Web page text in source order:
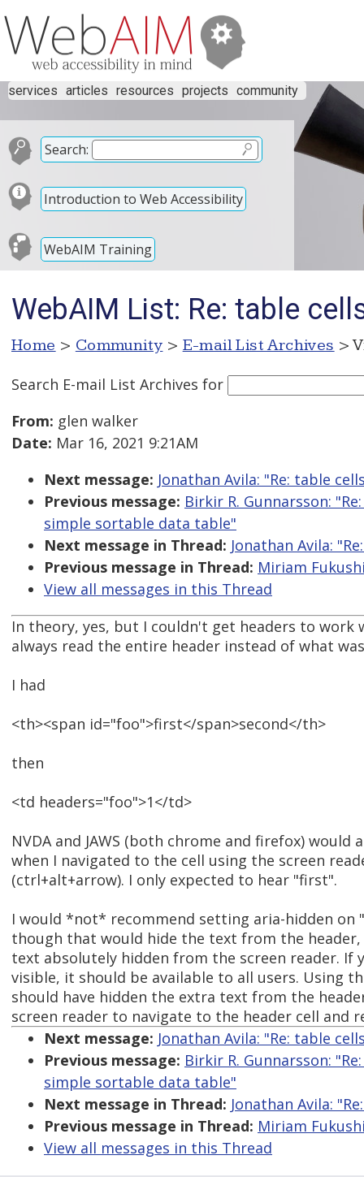
services articles resources projects community
Search:
Introduction to Web Accessibility
WebAIM Training
WebAIM List: Re: table
Home > Community > E-mail List Archives >
Search E-mail List Archives for
From: glen walker
Date: Mar 16, 2021 9:21AM
Next message: Jonathan Avila: "Re: table
Previous message: Birkir R. Gunnarsson:
simple sortable data table"
Next message in Thread: Jonathan Avila:
Previous message in Thread: Miriam
View all messages in this Thread
In theory, yes, but I couldn't get headers to work
always read the entire header instead of what
I had
<th><span id="foo">first</span>second</th>
then
<td headers="foo">1</td>
NVDA and JAWS (both chrome and firefox) would
when I navigated to the cell using the screen
(ctrl+alt+arrow). I only expected to hear "first".
I would *not* recommend setting aria-hidden on
though that would hide the text from the
text absolutely hidden from the screen reader. If
visible, it should be available to all users. Using
should have hidden the extra text from the
screen reader to navigate to the header cell and
Next message: Jonathan Avila: "Re: table
Previous message: Birkir R. Gunnarsson:
simple sortable data table"
Next message in Thread: Jonathan Avila:
Previous message in Thread: Miriam
View all messages in this Thread